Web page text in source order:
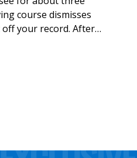
course dismisses
your record. After…